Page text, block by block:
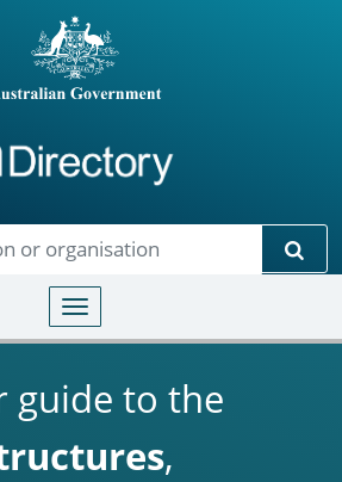
Toggle navigation
guide to the
,